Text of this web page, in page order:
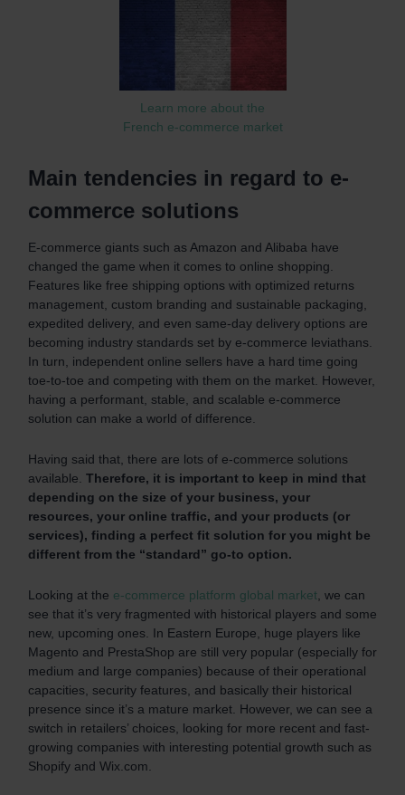
Learn more about the
French e-commerce market
Main tendencies in regard to e-
commerce solutions
E-commerce giants such as Amazon and Alibaba have
changed the game when it comes to online shopping.
Features like free shipping options with optimized returns
management, custom branding and sustainable packaging,
expedited delivery, and even same-day delivery options are
becoming industry standards set by e-commerce leviathans.
In turn, independent online sellers have a hard time going
toe-to-toe and competing with them on the market. However,
having a performant, stable, and scalable e-commerce
solution can make a world of difference.
Having said that, there are lots of e-commerce solutions
available. Therefore, it is important to keep in mind that
depending on the size of your business, your
resources, your online traffic, and your products (or
services), finding a perfect fit solution for you might be
different from the “standard” go-to option.
Looking at the e-commerce platform global market , we can
see that it’s very fragmented with historical players and some
new, upcoming ones. In Eastern Europe, huge players like
Magento and PrestaShop are still very popular (especially for
medium and large companies) because of their operational
capacities, security features, and basically their historical
presence since it’s a mature market. However, we can see a
switch in retailers’ choices, looking for more recent and fast-
growing companies with interesting potential growth such as
Shopify and Wix.com.